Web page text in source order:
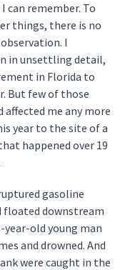
can remember. To
things, there is no
I
in unsettling detail,
in Florida to
But few of those
me any more
year to the site of a
happened over 19
gasoline
floated downstream
old young man
and drowned. And
were caught in the